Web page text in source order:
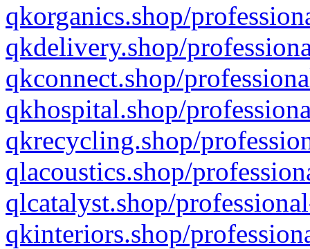
qkorganics.shop/
qkdelivery.shop/
qkconnect.shop/
qkhospital.shop/
qkrecycling.shop/
qlacoustics.shop/
qlcatalyst.shop/
qkinteriors.shop/